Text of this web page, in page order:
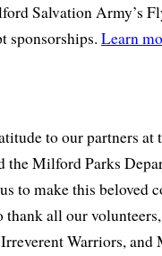
Salvation Army’s
sponsorships. Learn
to our partners
the Milford Parks
to make this beloved
thank all our
Warriors, and